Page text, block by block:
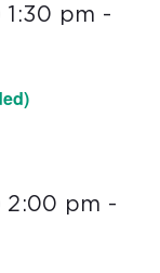
1:30 pm -
2:00 pm -